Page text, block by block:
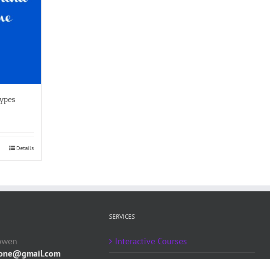
Details
SERVICES
Interactive Courses